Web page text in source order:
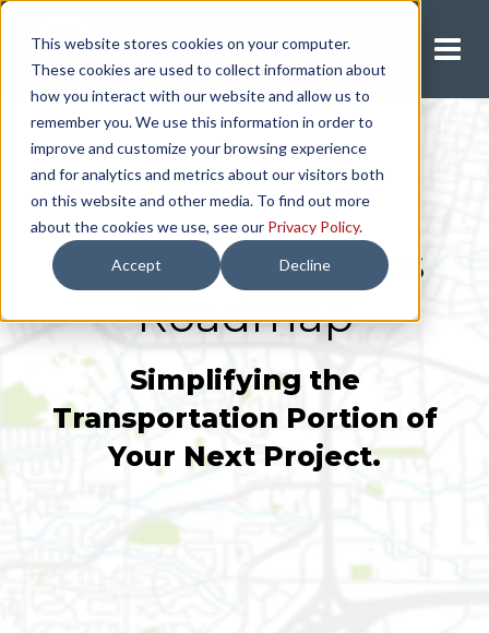
This website stores cookies on your computer.
These cookies are used to collect information about
how you interact with our website and allow us to
remember you. We use this information in order to
improve and customize your browsing experience
and for analytics and metrics about our visitors both
on this website and other media. To find out more
about the cookies we use, see our Privacy Policy.
Accept Decline
Request A Quote
Project Logistics
Roadmap
Simplifying the
Transportation Portion of
Your Next Project.